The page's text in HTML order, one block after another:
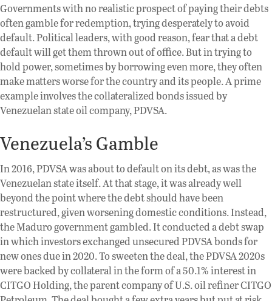
Governments with no realistic prospect of paying their debts
often gamble for redemption, trying desperately to avoid
default. Political leaders, with good reason, fear that a debt
default will get them thrown out of office. But in trying to
hold power, sometimes by borrowing even more, they often
make matters worse for the country and its people. A prime
example involves the collateralized bonds issued by
Venezuelan state oil company, PDVSA.
Venezuela’s Gamble
In 2016, PDVSA was about to default on its debt, as was the
Venezuelan state itself. At that stage, it was already well
beyond the point where the debt should have been
restructured, given worsening domestic conditions. Instead,
the Maduro government gambled. It conducted a debt swap
in which investors exchanged unsecured PDVSA bonds for
new ones due in 2020. To sweeten the deal, the PDVSA 2020s
were backed by collateral in the form of a 50.1% interest in
CITGO Holding, the parent company of U.S. oil refiner CITGO